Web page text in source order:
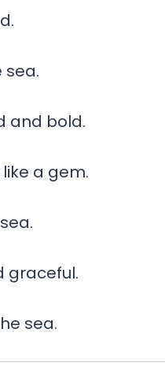
sea.
and bold.
like a gem.
graceful.
sea.